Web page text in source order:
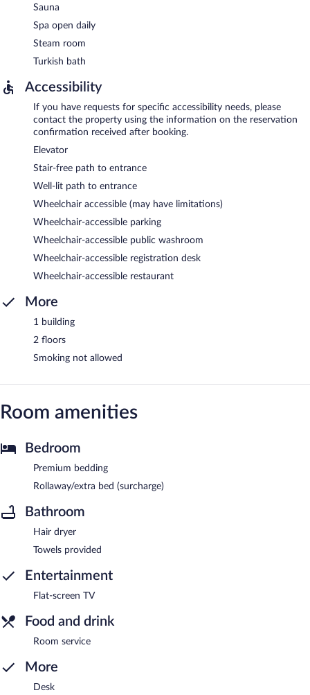
Sauna
Spa open daily
Steam room
Turkish bath
Accessibility
If you have requests for specific accessibility needs, please
contact the property using the information on the reservation
confirmation received after booking.
Elevator
Stair-free path to entrance
Well-lit path to entrance
Wheelchair accessible (may have limitations)
Wheelchair-accessible parking
Wheelchair-accessible public washroom
Wheelchair-accessible registration desk
Wheelchair-accessible restaurant
More
1 building
2 floors
Smoking not allowed
Room amenities
Bedroom
Premium bedding
Rollaway/extra bed (surcharge)
Bathroom
Hair dryer
Towels provided
Entertainment
Flat-screen TV
Food and drink
Room service
More
Desk